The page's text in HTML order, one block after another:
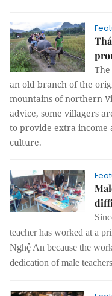
an old branch of the
mountains of northern
advice, some villagers
to provide extra income
culture.
teacher has worked at a
Nghệ An because the
dedication of male